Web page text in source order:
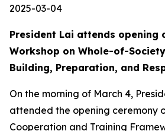
2025-03-04
President Lai attends opening
Workshop on Whole-of-
Building, Preparation, and
On the morning of March 4,
attended the opening ceremony
Cooperation and Training